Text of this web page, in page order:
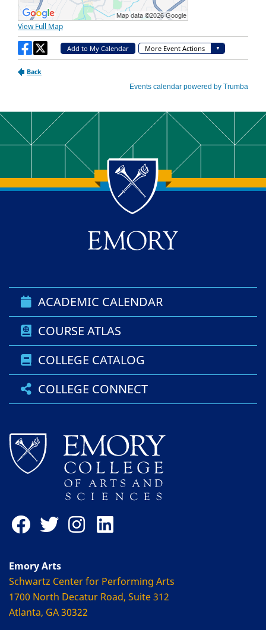
Back to main content
Back to top
ACADEMIC CALENDAR
COURSE ATLAS
COLLEGE CATALOG
COLLEGE CONNECT
Emory Arts
Schwartz Center for Performing Arts
1700 North Decatur Road, Suite 312
Atlanta, GA 30322